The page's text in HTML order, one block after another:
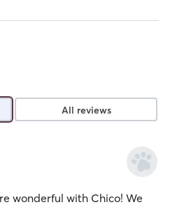
All reviews
wonderful with Chico! We